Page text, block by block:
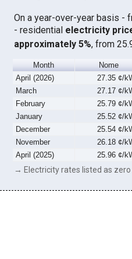
On a year-over-year basis -
- residential electricity
approximately 5%, from
Month Nome
April (2026)
27.35 ¢/
March
27.17 ¢/
February
25.79 ¢/
January
25.52 ¢/
December
25.54 ¢/
November
26.18 ¢/
April (2025)
25.96 ¢/
→ Electricity rates listed as